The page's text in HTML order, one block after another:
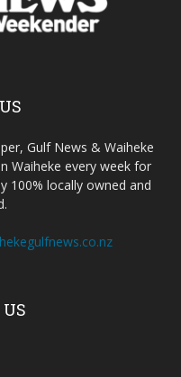
Gulf News & Waiheke
Waiheke every week for
100% locally owned and